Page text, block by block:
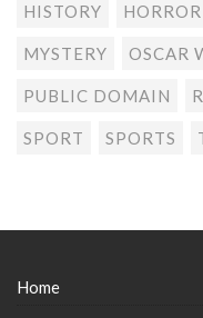
HISTORY HORROR
MYSTERY OSCAR
PUBLIC DOMAIN
SPORT SPORTS
Home